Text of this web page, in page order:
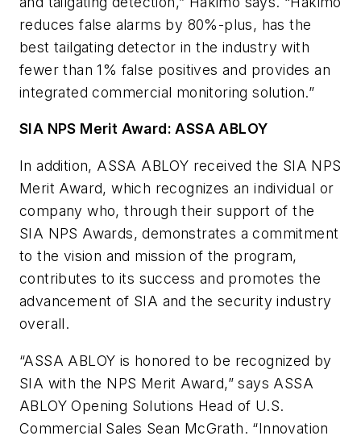
reduces false alarms by 80%-plus, has the
best tailgating detector in the industry with
fewer than 1% false positives and provides an
integrated commercial monitoring solution.”
SIA NPS Merit Award: ASSA ABLOY
In addition, ASSA ABLOY received the SIA NPS
Merit Award, which recognizes an individual or
company who, through their support of the
SIA NPS Awards, demonstrates a commitment
to the vision and mission of the program,
contributes to its success and promotes the
advancement of SIA and the security industry
overall.
“ASSA ABLOY is honored to be recognized by
SIA with the NPS Merit Award,” says ASSA
ABLOY Opening Solutions Head of U.S.
Commercial Sales Sean McGrath. “Innovation